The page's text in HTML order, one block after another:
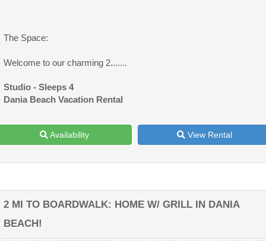
The Space:
Welcome to our charming 2.......
Studio - Sleeps 4
Dania Beach Vacation Rental
Availability View Rental
2 MI TO BOARDWALK: HOME W/ GRILL IN DANIA
BEACH!